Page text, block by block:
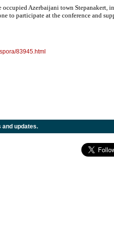
occupied Azerbaijani town Stepanakert,
to participate at the conference and
83945.html
and updates.